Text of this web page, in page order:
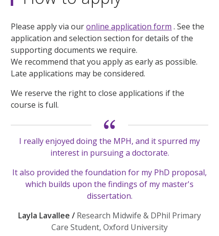
I really enjoyed doing the MPH, and it spurred my
interest in pursuing a doctorate.
It also provided the foundation for my PhD proposal,
which builds upon the findings of my master's
dissertation.
Layla Lavallee / Research Midwife & DPhil Primary
Care Student, Oxford University
Please apply via ouronline application form . See the
application and selection section for details of the
supporting documents we require.
We recommend that you apply as early as possible.
Late applications may be considered.
We reserve the right to close applications if the
course is full.